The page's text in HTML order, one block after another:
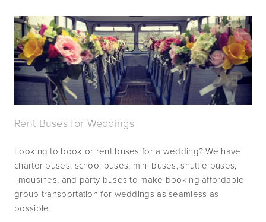
Rent Buses for Weddings
Looking to book or rent buses for a wedding? We have
charter buses, school buses, mini buses, shuttle buses,
limousines, and party buses to make booking affordable
group transportation for weddings as seamless as
possible.